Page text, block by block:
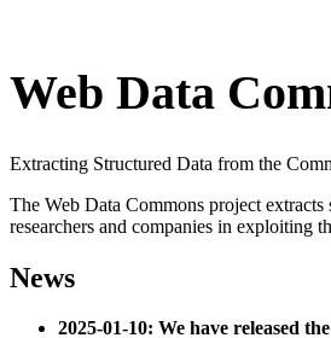
Web Data
Extracting Structured Data from the
The Web Data Commons project extracts
researchers and companies in exploiting
News
2025-01-10: We have released